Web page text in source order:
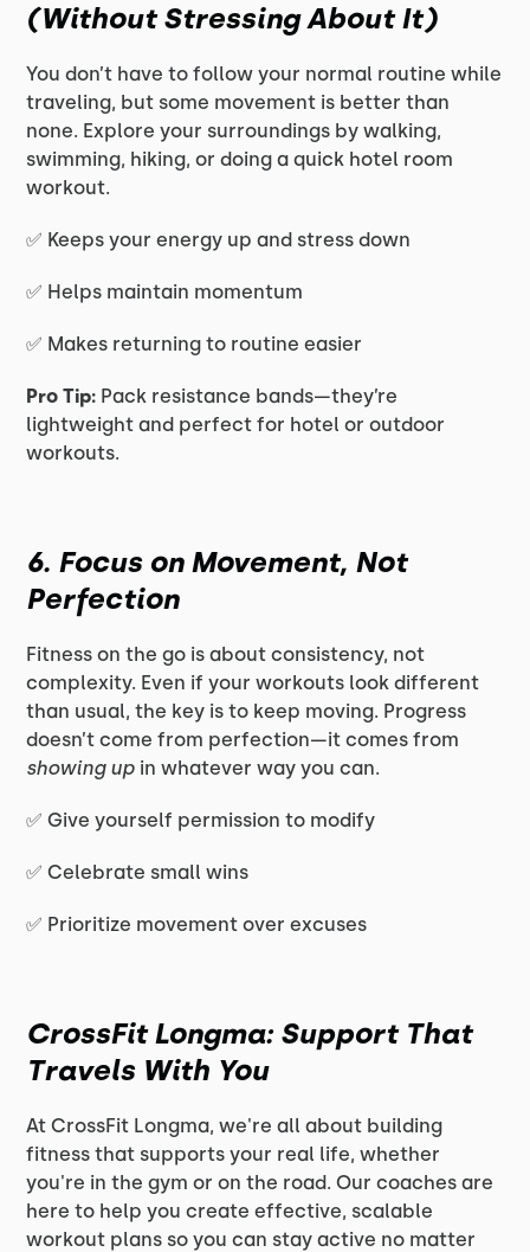
(Without Stressing About It)
You don’t have to follow your normal routine while
traveling, but some movement is better than
none. Explore your surroundings by walking,
swimming, hiking, or doing a quick hotel room
workout.
✅ Keeps your energy up and stress down
✅ Helps maintain momentum
✅ Makes returning to routine easier
Pro Tip: Pack resistance bands—they’re
lightweight and perfect for hotel or outdoor
workouts.
6. Focus on Movement, Not
Perfection
Fitness on the go is about consistency, not
complexity. Even if your workouts look different
than usual, the key is to keep moving. Progress
doesn’t come from perfection—it comes from
showing up in whatever way you can.
✅ Give yourself permission to modify
✅ Celebrate small wins
✅ Prioritize movement over excuses
CrossFit Longma: Support That
Travels With You
At CrossFit Longma, we're all about building
fitness that supports your real life, whether
you're in the gym or on the road. Our coaches are
here to help you create effective, scalable
workout plans so you can stay active no matter